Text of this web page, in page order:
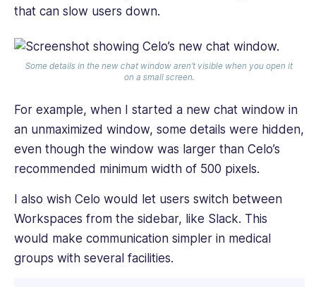
that can slow users down.
Some details in the new chat window aren’t visible when you open it
on a small screen.
For example, when I started a new chat window in
an unmaximized window, some details were hidden,
even though the window was larger than Celo’s
recommended minimum width of 500 pixels.
I also wish Celo would let users switch between
Workspaces from the sidebar, like Slack. This
would make communication simpler in medical
groups with several facilities.